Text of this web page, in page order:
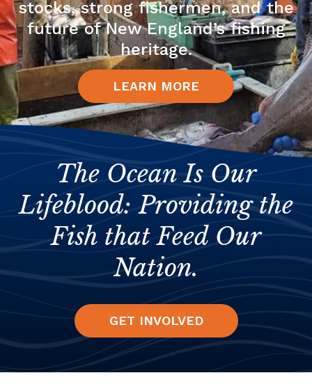
stocks, strong fishermen, and the
future of New England’s fishing
heritage.
LEARN MORE
The Ocean Is Our
Lifeblood: Providing the
Fish that Feed Our
Nation.
GET INVOLVED